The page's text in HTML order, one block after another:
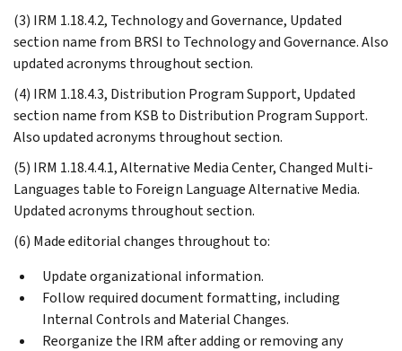
(3) IRM 1.18.4.2, Technology and Governance, Updated
section name from BRSI to Technology and Governance. Also
updated acronyms throughout section.
(4) IRM 1.18.4.3, Distribution Program Support, Updated
section name from KSB to Distribution Program Support.
Also updated acronyms throughout section.
(5) IRM 1.18.4.4.1, Alternative Media Center, Changed Multi-
Languages table to Foreign Language Alternative Media.
Updated acronyms throughout section.
(6) Made editorial changes throughout to:
Update organizational information.
Follow required document formatting, including
Internal Controls and Material Changes.
Reorganize the IRM after adding or removing any